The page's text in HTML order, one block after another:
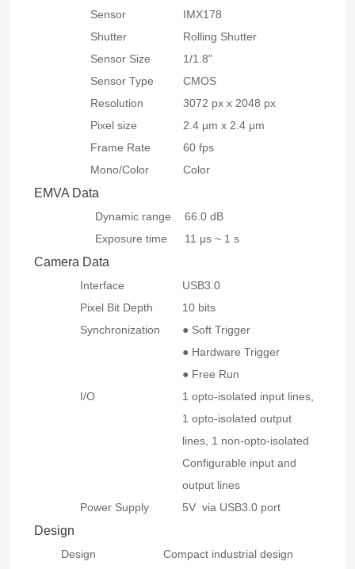
Sensor
IMX178
Shutter
Rolling Shutter
Sensor Size
1/1.8"
Sensor Type
CMOS
Resolution
3072 px x 2048 px
Pixel size
2.4 μm x 2.4 μm
Frame Rate
60 fps
Mono/Color
Color
EMVA Data
Dynamic range
66.0 dB
Exposure time
11 μs ~ 1 s
Camera Data
Interface
USB3.0
Pixel Bit Depth
10 bits
Synchronization
● Soft Trigger
● Hardware Trigger
● Free Run
I/O
1 opto-isolated input lines,
1 opto-isolated output
lines, 1 non-opto-isolated
Configurable input and
output lines
Power Supply
5V via USB3.0 port
Design
Design
Compact industrial design